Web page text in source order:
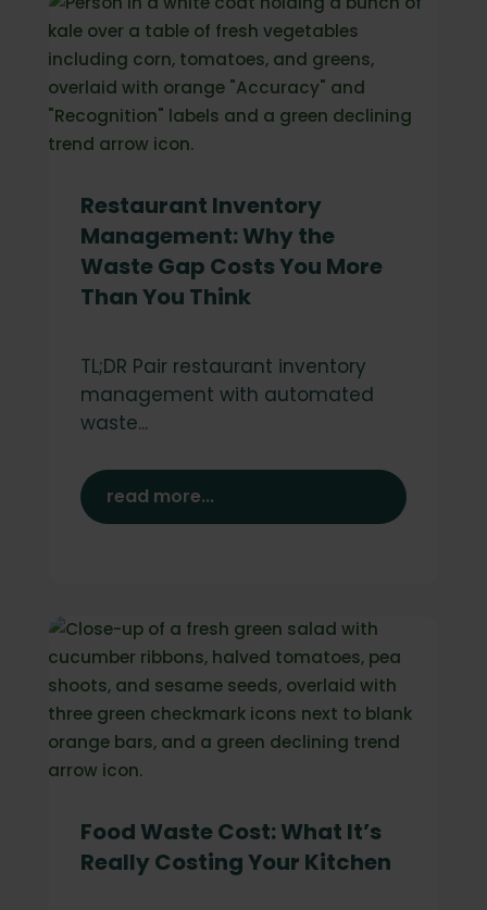
Restaurant Inventory
Management: Why the
Waste Gap Costs You More
Than You Think
TL;DR Pair restaurant inventory
management with automated
waste...
read more...
Food Waste Cost: What It’s
Really Costing Your Kitchen